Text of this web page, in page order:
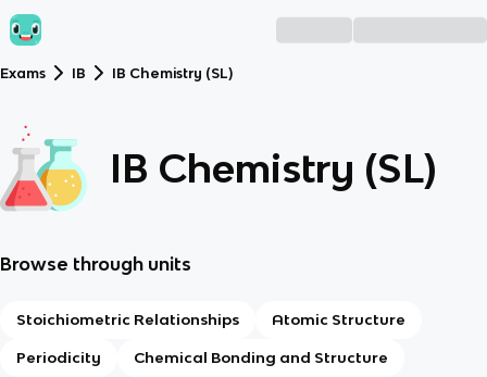
Exams IB IB Chemistry (SL)
IB Chemistry (SL)
Browse through units
Stoichiometric Relationships Atomic Structure
Periodicity Chemical Bonding and Structure